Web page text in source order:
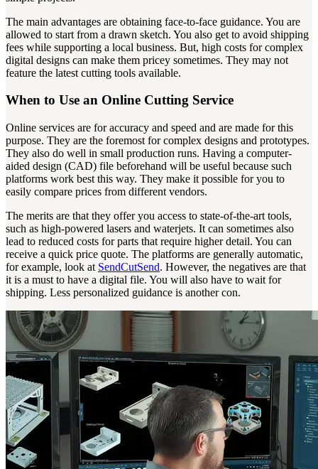
The main advantages are obtaining face-to-face guidance. You are
allowed to start from a drawn sketch. You also get to avoid shipping
fees while supporting a local business. But, high costs for complex
digital designs can make them pricey sometimes. They may not
feature the latest cutting tools available.
When to Use an Online Cutting Service
Online services are for accuracy and speed and are made for this
purpose. They are the foremost for complex designs and prototypes.
They also do well in small production runs. Having a computer-
aided design (CAD) file beforehand will be useful because such
platforms work best this way. They make it possible for you to
easily compare prices from different vendors.
The merits are that they offer you access to state-of-the-art tools,
such as high-powered lasers and waterjets. It can sometimes also
lead to reduced costs for parts that require higher detail. You can
receive a quick price quote. The platforms are generally automatic,
for example, look at SendCutSend. However, the negatives are that
it is a must to have a digital file. You will also have to wait for
shipping. Less personalized guidance is another con.